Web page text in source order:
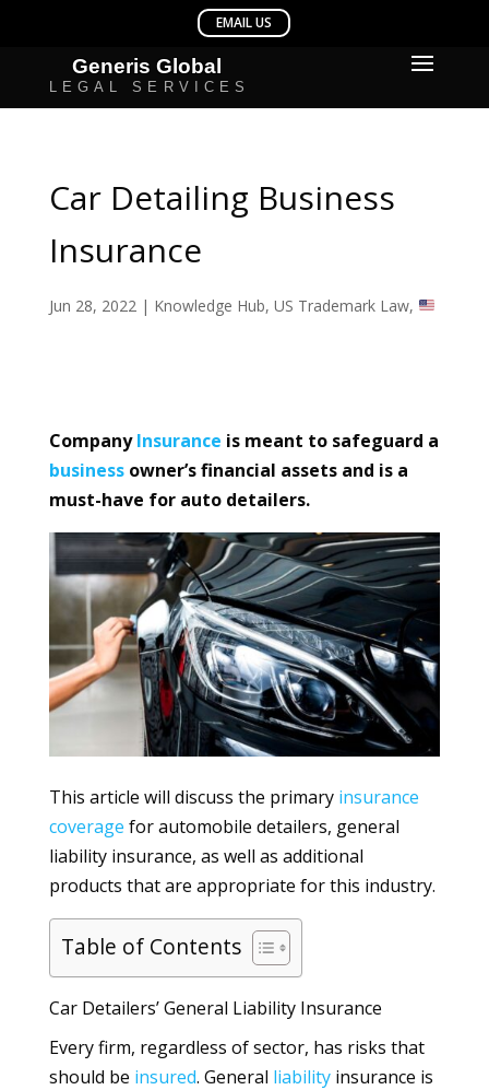
Car Detailing Business
Insurance
Jun 28, 2022| Knowledge Hub, US Trademark Law,
CompanyInsurance is meant to safeguard a
businessowner’s financial assets and is a
must-have for auto detailers.
This article will discuss the primary insurance
coverage for automobile detailers, general
liability insurance, as well as additional
products that are appropriate for this industry.
Table of Contents
Car Detailers’ General Liability Insurance
Every firm, regardless of sector, has risks that
should be insured. General liabilityinsurance is